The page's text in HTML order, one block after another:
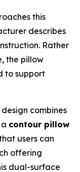
this
describes
Rather
the pillow
to support
combines
contour pillow
users can
offering
dual-surface